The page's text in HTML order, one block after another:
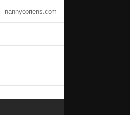
nannyobriens.com